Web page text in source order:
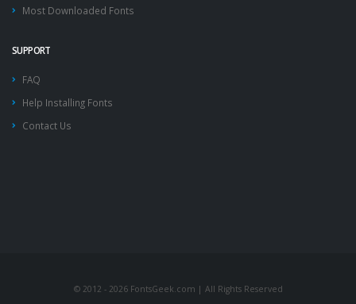
Most Downloaded Fonts
SUPPORT
FAQ
Help Installing Fonts
Contact Us
© 2012 - 2026 FontsGeek.com | All Rights Reserved